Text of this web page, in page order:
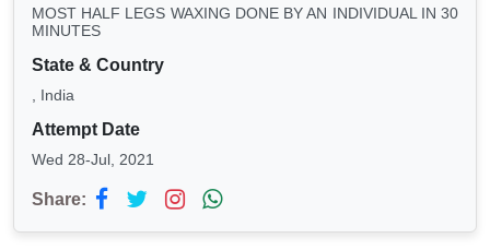
MOST HALF LEGS WAXING DONE BY AN INDIVIDUAL IN 30
MINUTES
State & Country
, India
Attempt Date
Wed 28-Jul, 2021
Share: